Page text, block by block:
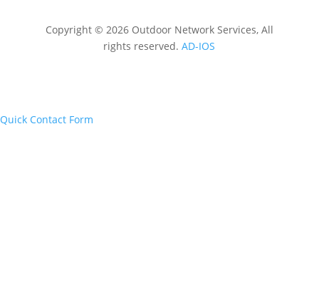
Copyright © 2026 Outdoor Network Services, All
rights reserved.AD-IOS
Quick Contact Form